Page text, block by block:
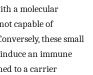
a molecular
capable of
these small
an immune
to a carrier